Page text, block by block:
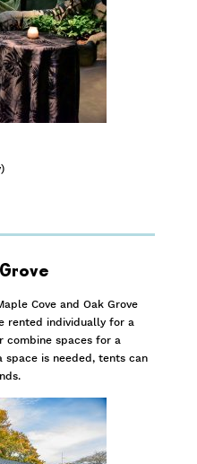
Cove and Oak Grove
rented individually for a
combine spaces for a
is needed, tents can